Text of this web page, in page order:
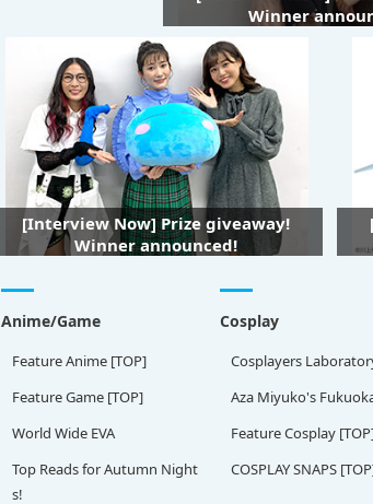
Winner
[Interview Now] Prize giveaway!
Winner announced!
Anime/Game
Feature Anime [TOP]
Feature Game [TOP]
World Wide EVA
Top Reads for Autumn Night
s!
Cosplay
Cosplayers
Aza Miyuko's
Feature Cosplay
COSPLAY SNAPS